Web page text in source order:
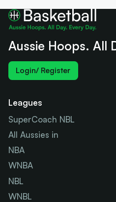
Aussie Hoops. All
Login/ Register
Leagues
SuperCoach NBL
All Aussies in
NBA
WNBA
NBL
WNBL